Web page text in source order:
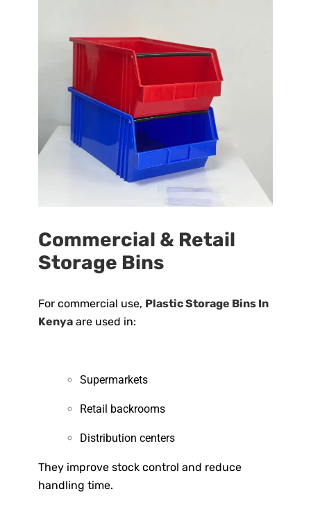
Commercial & Retail
Storage Bins
For commercial use, Plastic Storage Bins In
Kenya are used in:
Supermarkets
Retail backrooms
Distribution centers
They improve stock control and reduce
handling time.